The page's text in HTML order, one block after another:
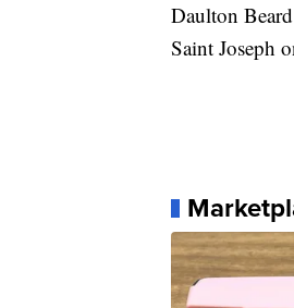
Daulton
Saint Joseph